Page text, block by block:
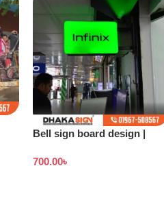
Bell sign board design |
Bangladesh
700.00৳